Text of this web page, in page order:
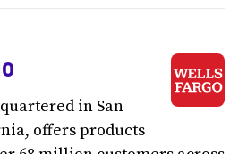
in San
offers products